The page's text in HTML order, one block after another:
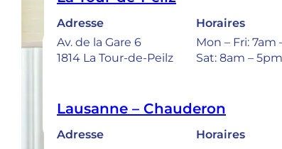
Adresse
Av. de la Gare 6
1814 La Tour-de-Peilz
Horaires
Mon – Fri: 7am
Sat: 8am – 5pm
Lausanne – Chauderon
Adresse
Horaires